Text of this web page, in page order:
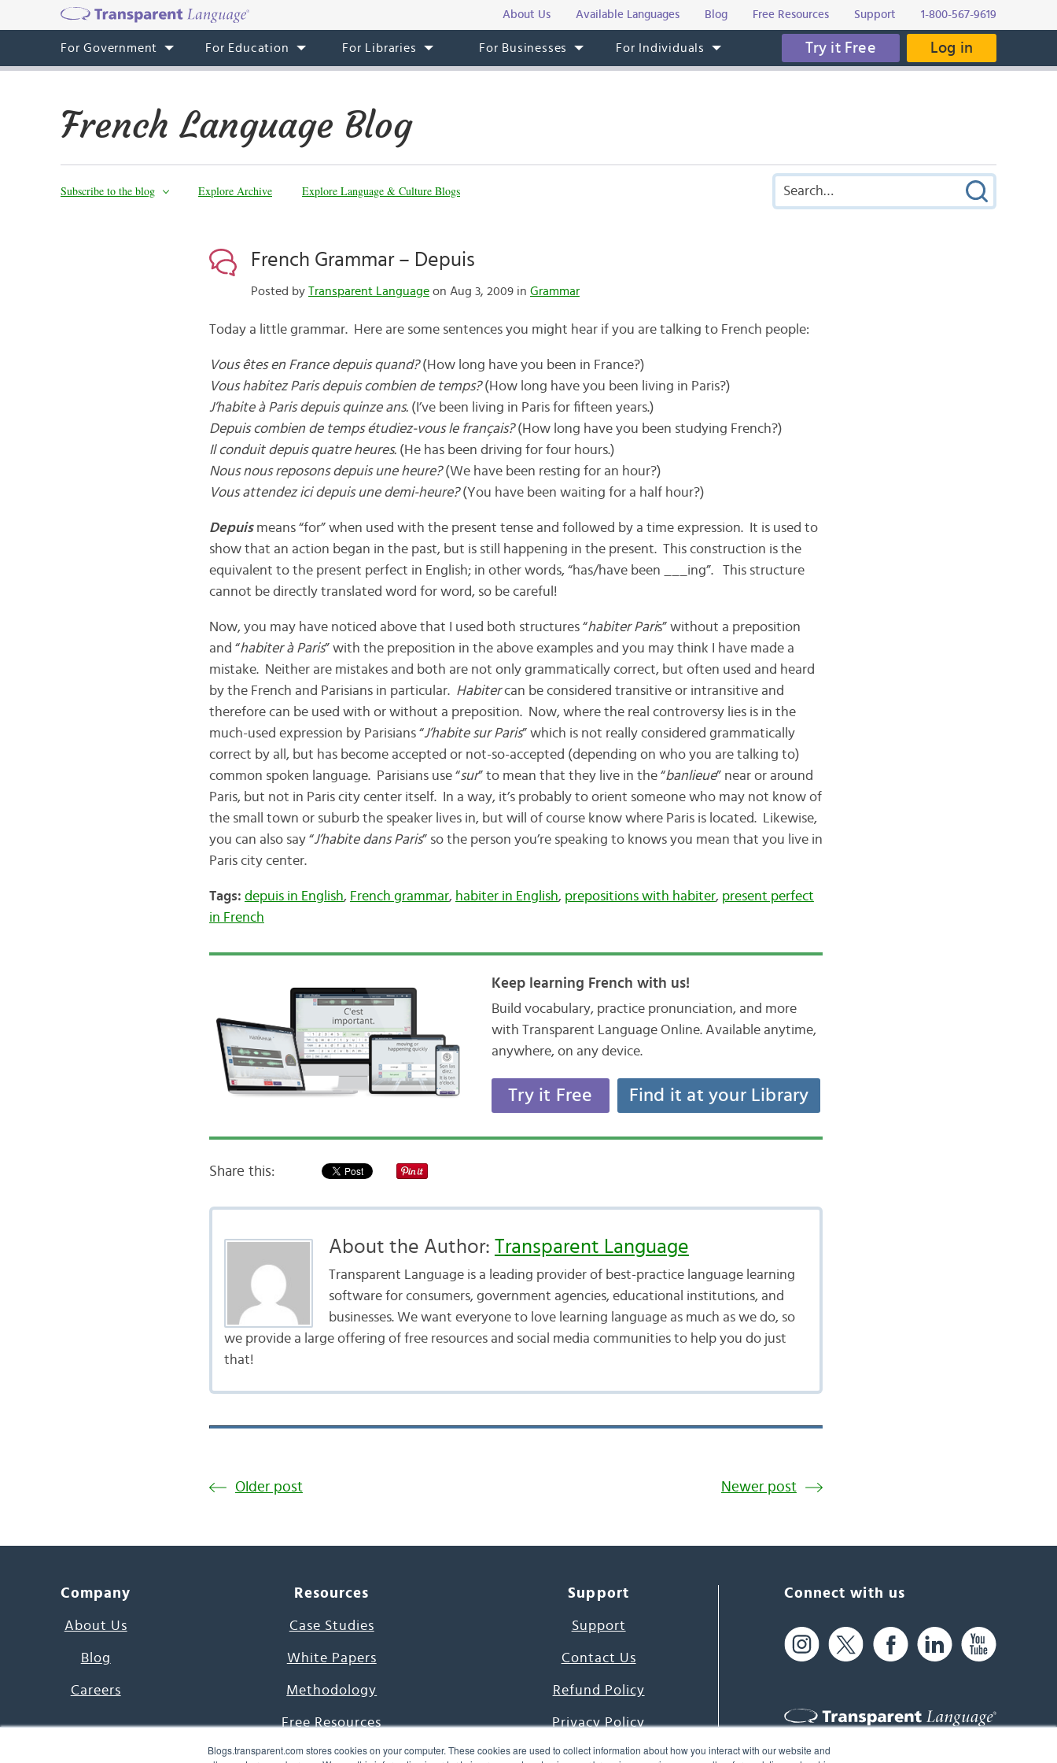
Blogs.transparent.com stores cookies on your computer. These cookies are used to collect information about how you interact with our website and
About Us Available Languages Blog Free Resources Support 1-800-567-9619
For Government For Education For Libraries For Businesses For Individuals Try it Free Log in
French Language Blog
Subscribe to the blog Explore Archive Explore Language & Culture Blogs
French Grammar – Depuis
Posted by Transparent Languageon Aug 3, 2009 in Grammar
Today a little grammar. Here are some sentences you might hear if you are talking to French people:
Vous êtes en France depuis quand?(How long have you been in France?)
Vous habitez Paris depuis combien de temps?(How long have you been living in Paris?)
J’habite à Paris depuis quinze ans.(I’ve been living in Paris for fifteen years.)
Depuis combien de temps étudiez-vous le français?(How long have you been studying French?)
Il conduit depuis quatre heures.(He has been driving for four hours.)
Nous nous reposons depuis une heure?(We have been resting for an hour?)
Vous attendez ici depuis une demi-heure?(You have been waiting for a half hour?)
Depuismeans “for” when used with the present tense and followed by a time expression. It is used to
show that an action began in the past, but is still happening in the present. This construction is the
equivalent to the present perfect in English; in other words, “has/have been ___ing”. This structure
cannot be directly translated word for word, so be careful!
Now, you may have noticed above that I used both structures “habiter Paris” without a preposition
and “habiter à Paris” with the preposition in the above examples and you may think I have made a
mistake. Neither are mistakes and both are not only grammatically correct, but often used and heard
by the French and Parisians in particular. Habitercan be considered transitive or intransitive and
therefore can be used with or without a preposition. Now, where the real controversy lies is in the
much-used expression by Parisians “J’habite sur Paris” which is not really considered grammatically
correct by all, but has become accepted or not-so-accepted (depending on who you are talking to)
common spoken language. Parisians use “sur” to mean that they live in the “banlieue” near or around
Paris, but not in Paris city center itself. In a way, it’s probably to orient someone who may not know of
the small town or suburb the speaker lives in, but will of course know where Paris is located. Likewise,
you can also say “J’habite dans Paris” so the person you’re speaking to knows you mean that you live in
Paris city center.
Tags: depuis in English, French grammar, habiter in English, prepositions with habiter, present perfect
in French
Keep learning French with us!
Build vocabulary, practice pronunciation, and more
with Transparent Language Online. Available anytime,
anywhere, on any device.
Try it Free Find it at your Library
Share this:
About the Author: Transparent Language
Transparent Language is a leading provider of best-practice language learning
software for consumers, government agencies, educational institutions, and
businesses. We want everyone to love learning language as much as we do, so
we provide a large offering of free resources and social media communities to help you do just
that!
Older post Newer post
Company
About Us
Blog
Careers
Resources
Case Studies
White Papers
Methodology
Free Resources
7000 Languages Project
Support
Support
Contact Us
Refund Policy
Privacy Policy
Terms & Conditions
Connect with us
61 Spit Brook Rd, Suite 104,